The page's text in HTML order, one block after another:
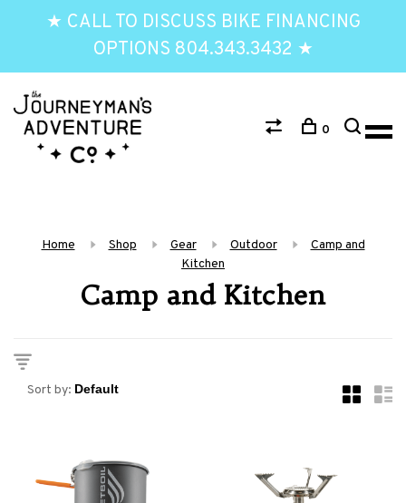
★ CALL TO DISCUSS BIKE FINANCING
OPTIONS 804.343.3432 ★
0
Home Shop Gear Outdoor
Camp and
Kitchen
Camp and Kitchen
Sort by: